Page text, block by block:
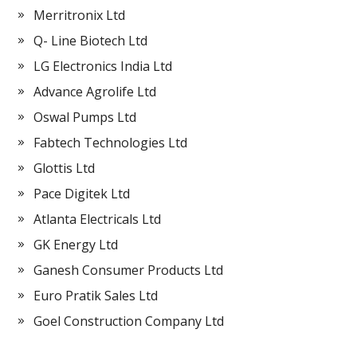
Merritronix Ltd
Q- Line Biotech Ltd
LG Electronics India Ltd
Advance Agrolife Ltd
Oswal Pumps Ltd
Fabtech Technologies Ltd
Glottis Ltd
Pace Digitek Ltd
Atlanta Electricals Ltd
GK Energy Ltd
Ganesh Consumer Products Ltd
Euro Pratik Sales Ltd
Goel Construction Company Ltd